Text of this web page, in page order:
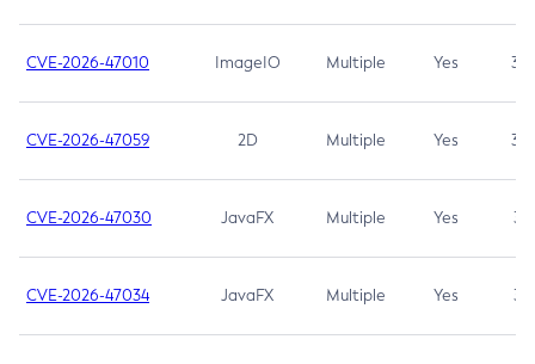
CVE-2026-47010 ImageIO Multiple Yes 3.7
CVE-2026-47059 2D Multiple Yes 3.7
CVE-2026-47030 JavaFX Multiple Yes 3.1
CVE-2026-47034 JavaFX Multiple Yes 3.1